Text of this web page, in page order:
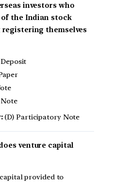
investors who
the Indian stock
themselves
(D) Participatory Note
venture capital
provided to